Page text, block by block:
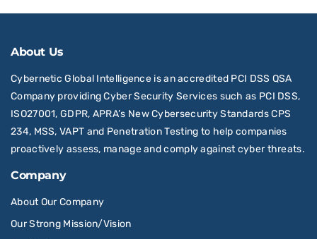
About Us
Cybernetic Global Intelligence is an accredited PCI DSS QSA
Company providing Cyber Security Services such as PCI DSS,
ISO27001, GDPR, APRA’s New Cybersecurity Standards CPS
234, MSS, VAPT and Penetration Testing to help companies
proactively assess, manage and comply against cyber threats.
Company
About Our Company
Our Strong Mission/Vision